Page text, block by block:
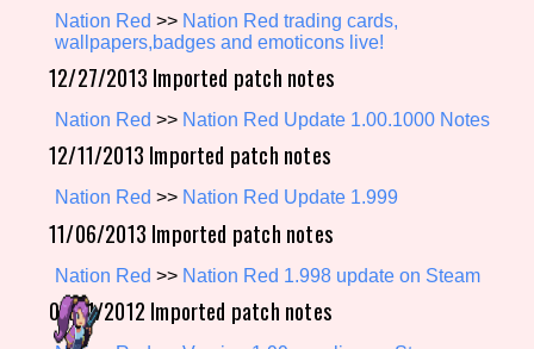
Game Mode Tag
Control Mode
Run Time
Release Status
Nation Red >> Nation Red trading cards,
wallpapers,badges and emoticons live!
12/27/2013 Imported patch notes
Nation Red >> Nation Red Update 1.00.1000 Notes
12/11/2013 Imported patch notes
Nation Red >> Nation Red Update 1.999
11/06/2013 Imported patch notes
Nation Red >> Nation Red 1.998 update on Steam
07/11/2012 Imported patch notes